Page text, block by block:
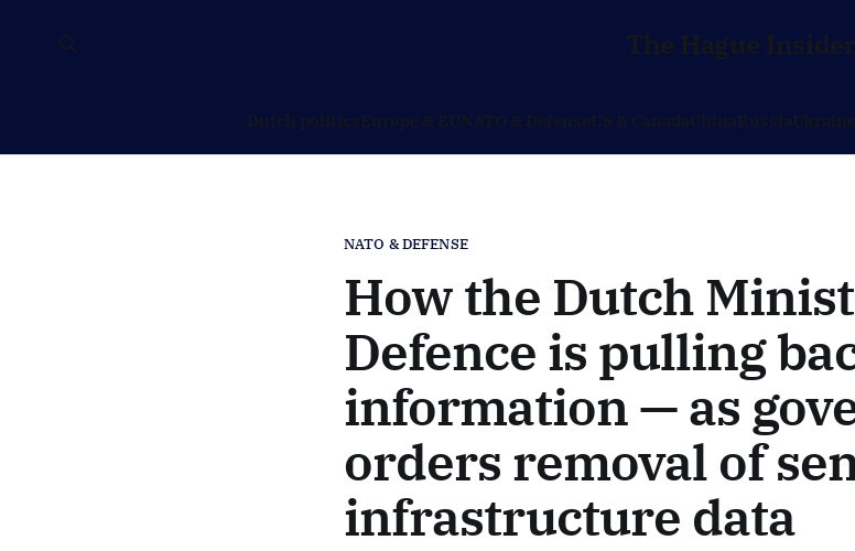
The Hague Insider
Dutch politicsEurope & EUNATO & DefenseUS & CanadaChinaRussiaUkraine
NATO & DEFENSE
How the Dutch
Defence is pulling
information — as
orders removal of
infrastructure data